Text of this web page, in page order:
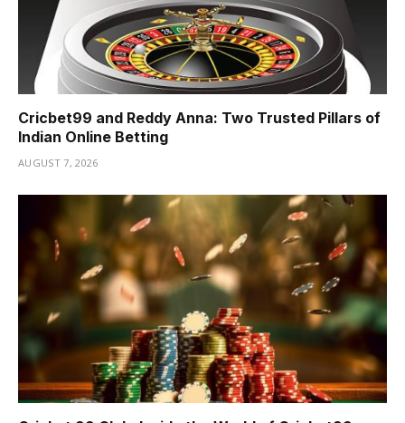
Cricbet99 and Reddy Anna: Two Trusted Pillars of
Indian Online Betting
AUGUST 7, 2026